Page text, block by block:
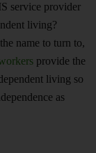
service provider
living?
name to turn to,
provide the
living so
as